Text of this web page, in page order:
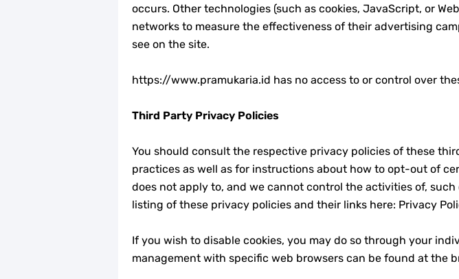
occurs. Other technologies (such as cookies, JavaScript, or
networks to measure the effectiveness of their advertising
see on the site.
https://www.pramukaria.id has no access to or control over
Third Party Privacy Policies
You should consult the respective privacy policies of these
practices as well as for instructions about how to opt-out of
does not apply to, and we cannot control the activities of,
listing of these privacy policies and their links here: Privacy
If you wish to disable cookies, you may do so through your
management with specific web browsers can be found at the